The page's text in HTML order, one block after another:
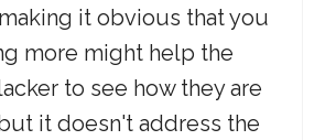
it obvious that you
more might help the
to see how they are
it doesn't address the